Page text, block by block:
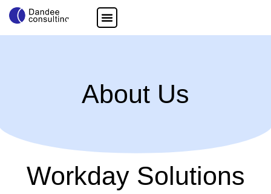
About Us
Workday Solutions